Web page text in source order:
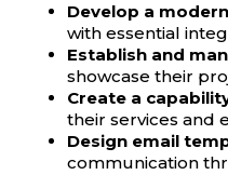
Develop a
with essential
Establish and
showcase their
Create a
their services and
Design email
communication